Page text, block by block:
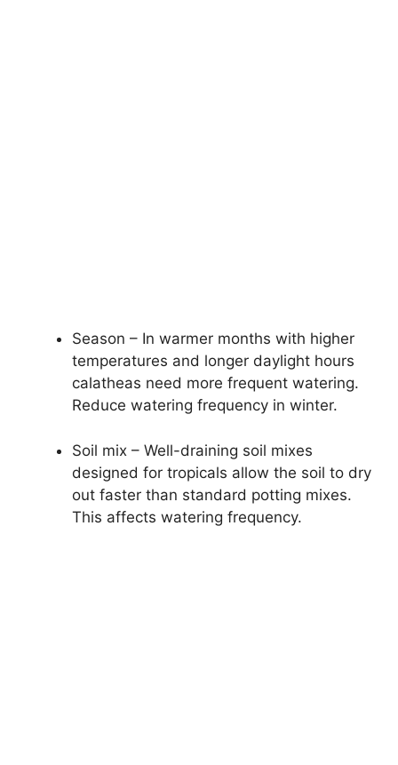
Season – In warmer months with higher
temperatures and longer daylight hours
calatheas need more frequent watering.
Reduce watering frequency in winter.
Soil mix – Well-draining soil mixes
designed for tropicals allow the soil to dry
out faster than standard potting mixes.
This affects watering frequency.